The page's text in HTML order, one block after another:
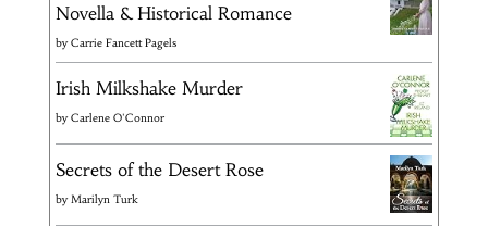
Novella & Historical Romance
byCarrie Fancett Pagels
Irish Milkshake Murder
byCarlene O'Connor
Secrets of the Desert Rose
by Marilyn Turk